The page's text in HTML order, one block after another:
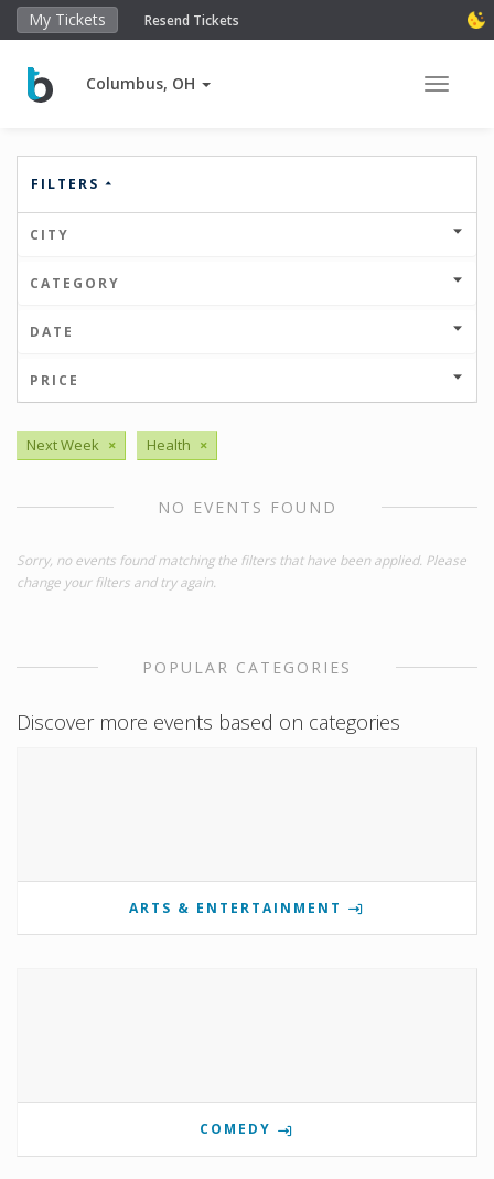
My Tickets Resend Tickets
Columbus, OH Toggle
FILTERS
CITY
CATEGORY
DATE
PRICE
Next Week × Health ×
NO EVENTS FOUND
Sorry, no events found matching the filters that have been applied. Please
change your filters and try again.
POPULAR CATEGORIES
Discover more events based on categories
ARTS & ENTERTAINMENT
COMEDY